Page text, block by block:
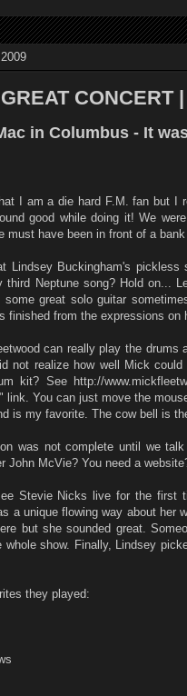
CONCERT
in Columbus - It
I am a die hard F.M. fan but I
good while doing it! We
must have been in front of a
Lindsey Buckingham's
third Neptune song? Hold on...
some great solo guitar
finished from the expressions on
can really play the
not realize how well Mick
kit? See http://
link. You can just move the
is my favorite. The cow bell is
was not complete until we
John McVie? You need a
Stevie Nicks live for the first
a unique flowing way about her
but she sounded great.
whole show. Finally, Lindsey
they played: